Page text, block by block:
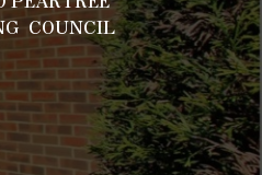
COUNCIL